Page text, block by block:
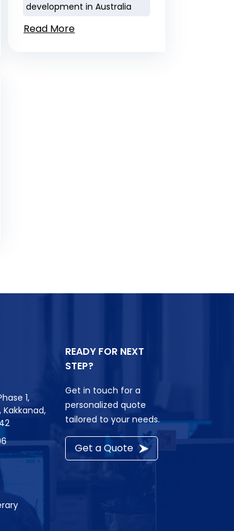
development in Australia
Read More
1,
READY FOR NEXT
STEP?
Get in touch for a
personalized quote
tailored to your needs.
Get a Quote